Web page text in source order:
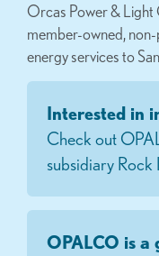
Orcas Power &
member-owned,
energy services to
Interested in
Check out
subsidiary Rock
OPALCO is a